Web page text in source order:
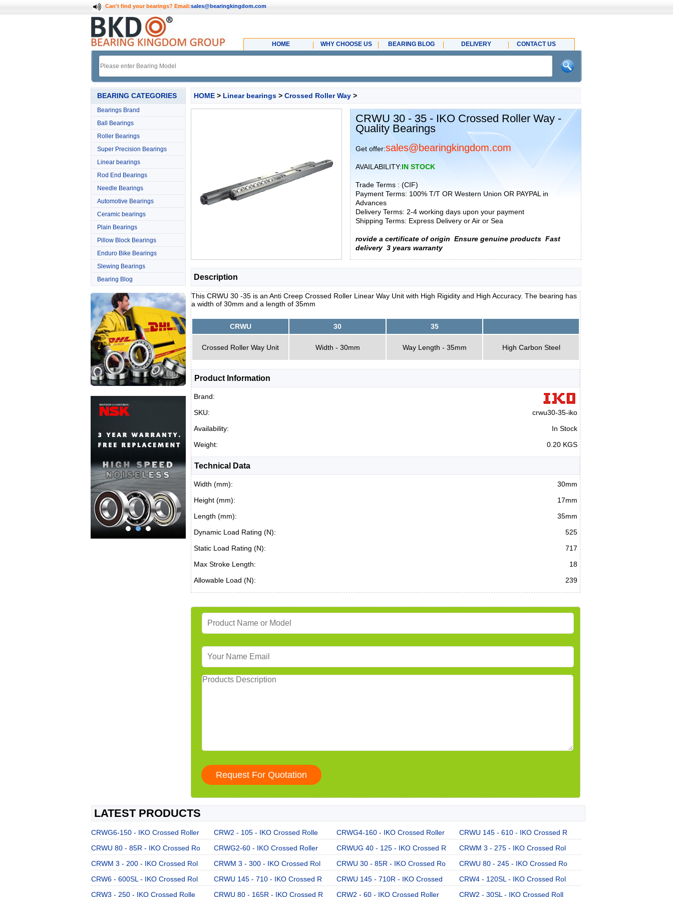
Can't find your bearings? Email:sales@bearingkingdom.com
HOME WHY CHOOSE US BEARING BLOG DELIVERY CONTACT US
BEARING CATEGORIES
Bearings Brand
Ball Bearings
Roller Bearings
Super Precision Bearings
Linear bearings
Rod End Bearings
Needle Bearings
Automotive Bearings
Ceramic bearings
Plain Bearings
Pillow Block Bearings
Enduro Bike Bearings
Slewing Bearings
Bearing Blog
HOME > Linear bearings > Crossed Roller Way >
CRWU 30 - 35 - IKO Crossed Roller Way -
Quality Bearings
Get offer:sales@bearingkingdom.com
AVAILABILITY:IN STOCK
Trade Terms : (CIF)
Payment Terms: 100% T/T OR Western Union OR PAYPAL in
Advances
Delivery Terms: 2-4 working days upon your payment
Shipping Terms: Express Delivery or Air or Sea
rovide a certificate of origin Ensure genuine products Fast
delivery 3 years warranty
Description
This CRWU 30 -35 is an Anti Creep Crossed Roller Linear Way Unit with High Rigidity and High Accuracy. The bearing has
a width of 30mm and a length of 35mm
CRWU 30 35
Crossed Roller Way Unit Width - 30mm Way Length - 35mm High Carbon Steel
Product Information
Brand:
SKU:
crwu30-35-iko
Availability:
In Stock
Weight:
0.20 KGS
Technical Data
Width (mm):
30mm
Height (mm):
17mm
Length (mm):
35mm
Dynamic Load Rating (N):
525
Static Load Rating (N):
717
Max Stroke Length:
18
Allowable Load (N):
239
LATEST PRODUCTS
CRWG6-150 - IKO Crossed Roller CRW2 - 105 - IKO Crossed Rolle CRWG4-160 - IKO Crossed Roller
CRWU 145 - 610 - IKO Crossed R
CRWU 80 - 85R - IKO Crossed Ro
CRWG2-60 - IKO Crossed Roller CRWUG 40 - 125 - IKO Crossed R
CRWM 3 - 275 - IKO Crossed Rol
CRWM 3 - 200 - IKO Crossed Rol
CRWM 3 - 300 - IKO Crossed Rol CRWU 30 - 85R - IKO Crossed Ro
CRWU 80 - 245 - IKO Crossed Ro
CRW6 - 600SL - IKO Crossed Rol
CRWU 145 - 710 - IKO Crossed R CRWU 145 - 710R - IKO Crossed
CRW4 - 120SL - IKO Crossed Rol
CRW3 - 250 - IKO Crossed Rolle
CRWU 80 - 165R - IKO Crossed R CRW2 - 60 - IKO Crossed Roller CRW2 - 30SL - IKO Crossed Roll